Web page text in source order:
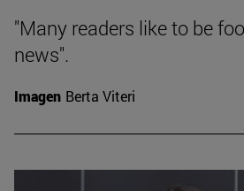
"Many readers like to be
news".
Imagen Berta Viteri